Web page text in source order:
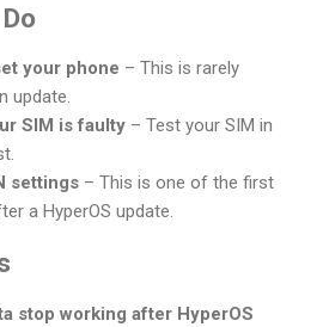
your phone – This is rarely
update.
SIM is faulty – Test your SIM in
settings – This is one of the first
a HyperOS update.
stop working after HyperOS